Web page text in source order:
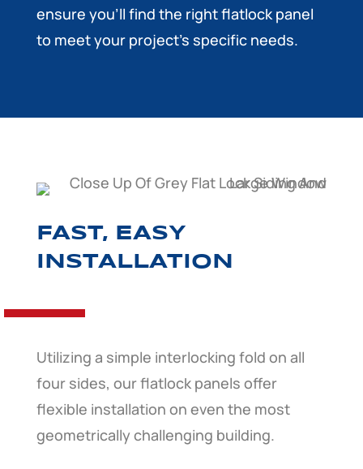
ensure you’ll find the right flatlock panel
to meet your project’s specific needs.
FAST, EASY
INSTALLATION
Utilizing a simple interlocking fold on all
four sides, our flatlock panels offer
flexible installation on even the most
geometrically challenging building.